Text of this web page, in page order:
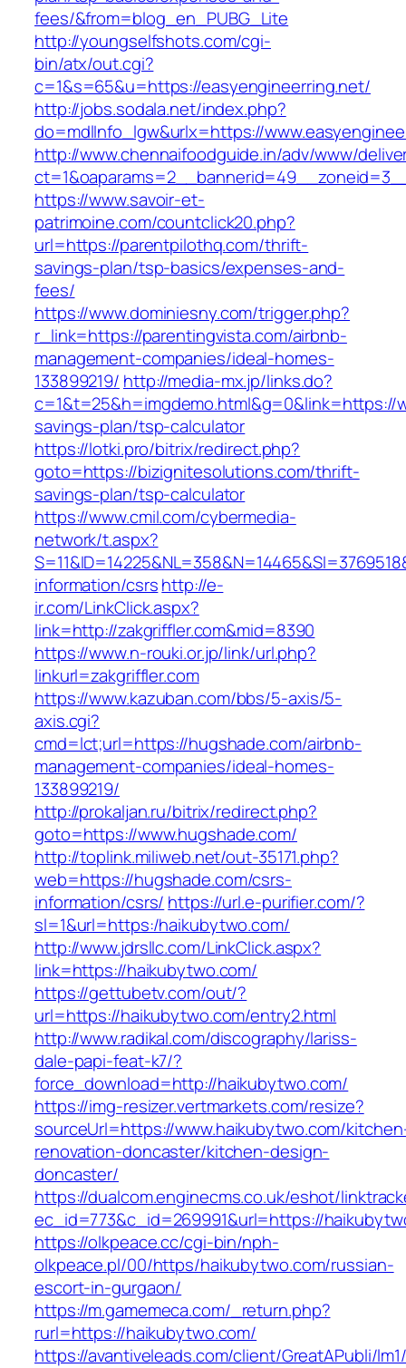
fees/&from=blog_en_PUBG_Lite
http://youngselfshots.com/cgi-
bin/atx/out.cgi?
c=1&s=65&u=https://easyengineerring.net/
http://jobs.sodala.net/index.php?
do=mdlInfo_lgw&urlx=https://
http://www.chennaifoodguide.in/adv/www/
https://www.savoir-et-
patrimoine.com/countclick20.php?
url=https://parentpilothq.com/thrift-
savings-plan/tsp-basics/expenses-and-
fees/
https://www.dominiesny.com/trigger.php?
r_link=https://parentingvista.com/airbnb-
management-companies/ideal-homes-
133899219/ http://media-mx.jp/links.do?
c=1&t=25&h=imgdemo.html&g=0&link=https://
savings-plan/tsp-calculator
https://lotki.pro/bitrix/redirect.php?
goto=https://bizignitesolutions.com/thrift-
savings-plan/tsp-calculator
https://www.cmil.com/cybermedia-
network/t.aspx?
information/csrshttp://e-
ir.com/LinkClick.aspx?
link=http://zakgriffler.com&mid=8390
https://www.n-rouki.or.jp/link/url.php?
linkurl=zakgriffler.com
https://www.kazuban.com/bbs/5-axis/5-
axis.cgi?
cmd=lct;url=https://hugshade.com/airbnb-
management-companies/ideal-homes-
133899219/
http://prokaljan.ru/bitrix/redirect.php?
goto=https://www.hugshade.com/
http://toplink.miliweb.net/out-35171.php?
web=https://hugshade.com/csrs-
information/csrs/ https://url.e-purifier.com/?
sl=1&url=https:/haikubytwo.com/
http://www.jdrsllc.com/LinkClick.aspx?
link=https://haikubytwo.com/
https://gettubetv.com/out/?
url=https://haikubytwo.com/entry2.html
http://www.radikal.com/discography/lariss-
dale-papi-feat-k7/?
force_download=http://haikubytwo.com/
https://img-resizer.vertmarkets.com/resize?
sourceUrl=https://www.haikubytwo.com/
renovation-doncaster/kitchen-design-
doncaster/
https://dualcom.enginecms.co.uk/eshot/
ec_id=773&c_id=269991&url=https://
https://olkpeace.cc/cgi-bin/nph-
olkpeace.pl/00/https/haikubytwo.com/russian-
escort-in-gurgaon/
https://m.gamemeca.com/_return.php?
rurl=https://haikubytwo.com/
https://avantiveleads.com/client/GreatAPubli/